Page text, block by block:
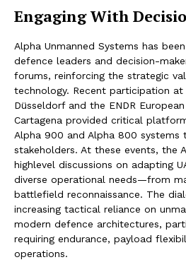
Engaging With
Alpha Unmanned Systems has
defence leaders and decision-
forums, reinforcing the strategic
technology. Recent participation at
Düsseldorf and the ENDR
Cartagena provided critical
Alpha 900 and Alpha 800 systems
stakeholders. At these events, the
highlevel discussions on adapting
diverse operational needs—from
battlefield reconnaissance. The
increasing tactical reliance on
modern defence architectures,
requiring endurance, payload
operations.